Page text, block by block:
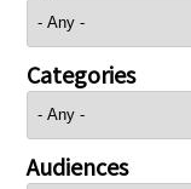
Categories
Audiences